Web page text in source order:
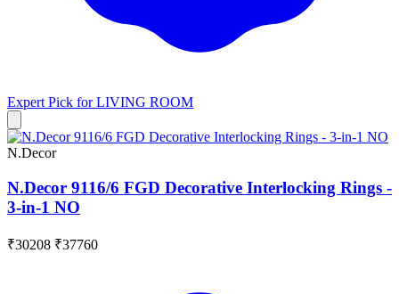
Expert Pick forLIVING ROOM
N.Decor
N.Decor 9116/6 FGD Decorative Interlocking Rings -
3-in-1 NO
₹30208 ₹37760